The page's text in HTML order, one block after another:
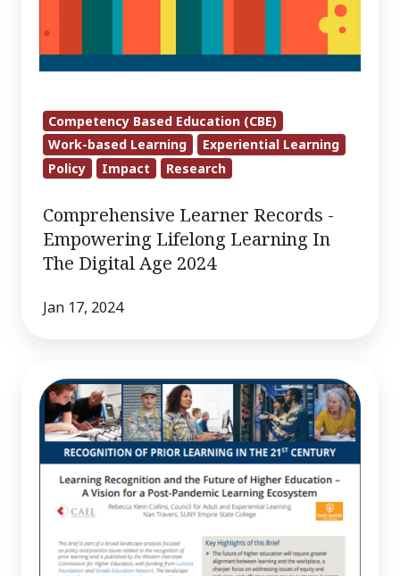
Competency Based Education (CBE)
Work-based Learning
Experiential Learning
Policy
Impact Research
Comprehensive Learner Records -
Empowering Lifelong Learning In
The Digital Age 2024
Jan 17, 2024
Learning
Recognition
and
the
Future
Higher
Education